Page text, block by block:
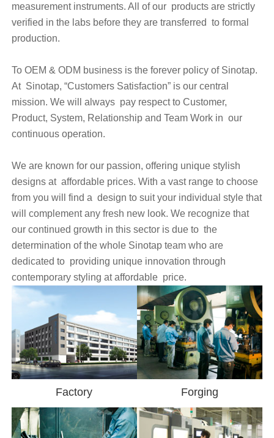
measurement instruments. All of our products are strictly
verified in the labs before they are transferred to formal
production.
To OEM & ODM business is the forever policy of Sinotap.
At Sinotap, “Customers Satisfaction” is our central
mission. We will always pay respect to Customer,
Product, System, Relationship and Team Work in our
continuous operation.
We are known for our passion, offering unique stylish
designs at affordable prices. With a vast range to choose
from you will find a design to suit your individual style that
will complement any fresh new look. We recognize that
our continued growth in this sector is due to the
determination of the whole Sinotap team who are
dedicated to providing unique innovation through
contemporary styling at affordable price.
Factory Forging